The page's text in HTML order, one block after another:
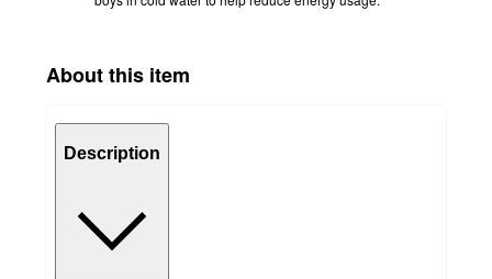
About this item
Description